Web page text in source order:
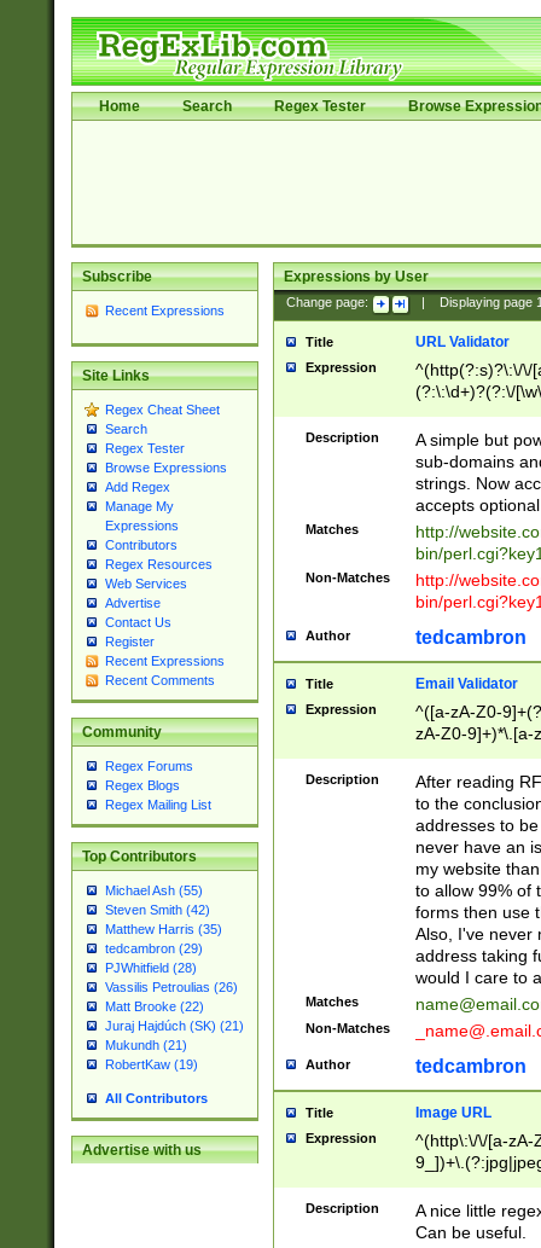
Home Search Regex Tester Browse
Subscribe
Recent Expressions
Site Links
Regex Cheat Sheet
Search
Regex Tester
Browse Expressions
Add Regex
Manage My
Expressions
Contributors
Regex Resources
Web Services
Advertise
Contact Us
Register
Recent Expressions
Recent Comments
Community
Regex Forums
Regex Blogs
Regex Mailing List
Top Contributors
Michael Ash (55)
Steven Smith (42)
Matthew Harris (35)
tedcambron (29)
PJWhitfield (28)
Vassilis Petroulias (26)
Matt Brooke (22)
Juraj Hajdúch (SK) (21)
Mukundh (21)
RobertKaw (19)
All Contributors
Advertise with us
Expressions by User
Change page: Displaying page
Title URL Validator
Expression
^(http(?:s)?\:\/\/
(?:\:\d+)?(?:\/
[\w\-
Description
A simple but
sub-domains
strings. Now
accepts
Matches
http://
bin/
Non-Matches
http://
bin/
Author tedcambron
Title Email Validator
Expression
^([a-zA-Z0-
zA-Z0-9]+)*\.[a-
Description
After reading
to the
addresses to
never have an
my website
to allow 99% of
forms then use
Also, I've never
address taking
would I care to
Matches
Non-Matches
Author tedcambron
Title Image URL
Expression
^(http\:\/\/[a-zA-
Description
A nice little
Can be useful.